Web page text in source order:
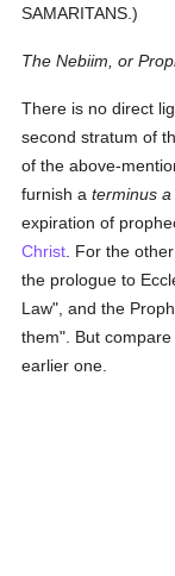
SAMARITANS.)
The Nebiim, or
There is no direct
second stratum of
of the above-
furnish aterminus
expiration of
Christ . For the
the prologue to
Law", and the
them". But
earlier one.